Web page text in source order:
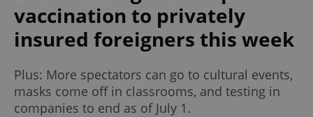
vaccination to privately
insured foreigners this week
Plus: More spectators can go to cultural events,
masks come off in classrooms, and testing in
companies to end as of July 1.